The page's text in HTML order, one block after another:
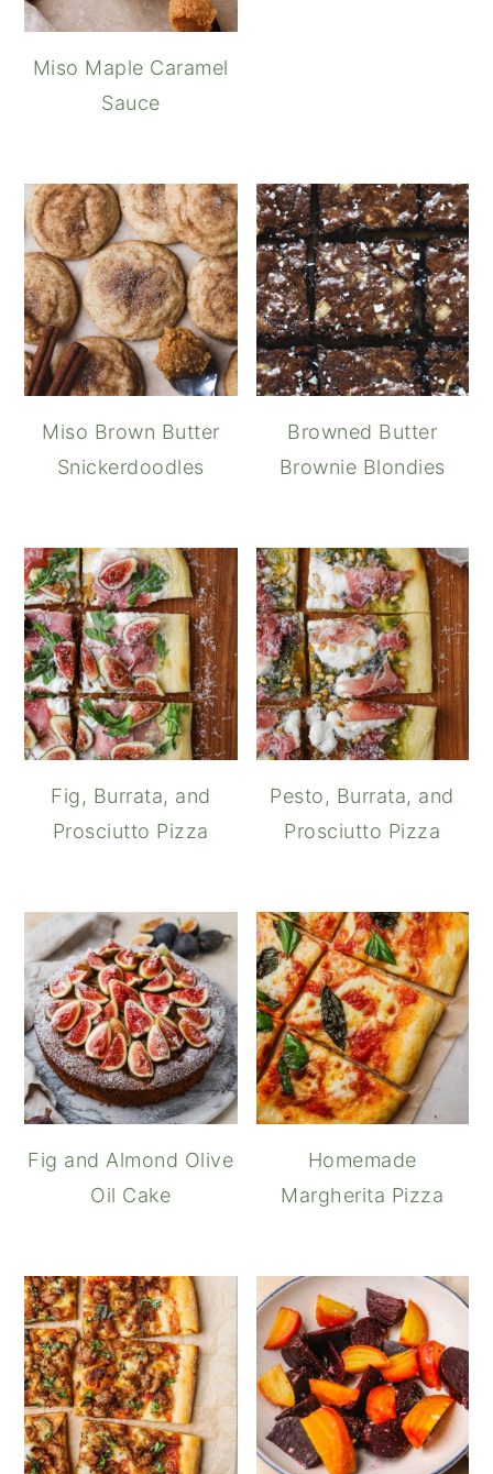
Miso Maple Caramel
Sauce
Miso Brown Butter
Snickerdoodles
Browned Butter
Brownie Blondies
Fig, Burrata, and
Prosciutto Pizza
Pesto, Burrata, and
Prosciutto Pizza
Fig and Almond Olive
Oil Cake
Homemade
Margherita Pizza